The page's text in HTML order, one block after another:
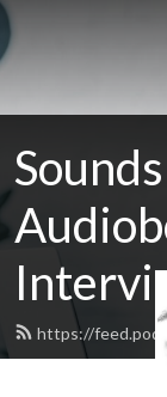
https://